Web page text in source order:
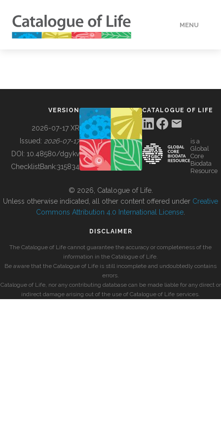
MENU
BUILDING COL
VERSION
2026-07-17 XR
Issued: 2026-07-17
DOI: 10.48580/dgykv
ChecklistBank:315834
CATALOGUE OF LIFE
is a
Global
Core
Biodata
Resource
© 2026, Catalogue of Life.
Unless otherwise indicated, all other content offered under Creative
Commons Attribution 4.0 International License
DISCLAIMER
The Catalogue of Life cannot guarantee the accuracy or completeness of the
information in the Catalogue of Life.
Be aware that the Catalogue of Life is still incomplete and undoubtedly contains
errors.
Catalogue of Life, nor any contributing database can be made liable for any direct or
indirect damage arising out of the use of Catalogue of Life services.